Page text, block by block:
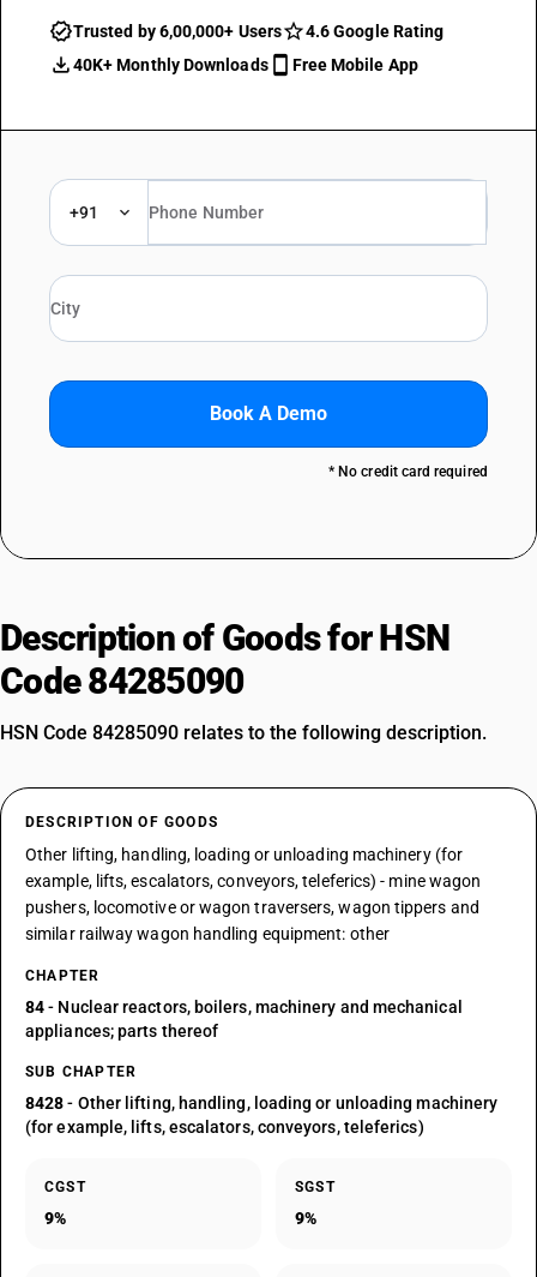
Trusted by 6,00,000+ Users
4.6 Google Rating
40K+ Monthly Downloads
Free Mobile App
+91
Book A Demo
* No credit card required
Description of Goods for HSN
Code 84285090
HSN Code 84285090 relates to the following description.
DESCRIPTION OF GOODS
Other lifting, handling, loading or unloading machinery (for
example, lifts, escalators, conveyors, teleferics) - mine wagon
pushers, locomotive or wagon traversers, wagon tippers and
similar railway wagon handling equipment: other
CHAPTER
84- Nuclear reactors, boilers, machinery and mechanical
appliances; parts thereof
SUB CHAPTER
8428- Other lifting, handling, loading or unloading machinery
(for example, lifts, escalators, conveyors, teleferics)
CGST
9%
SGST
9%